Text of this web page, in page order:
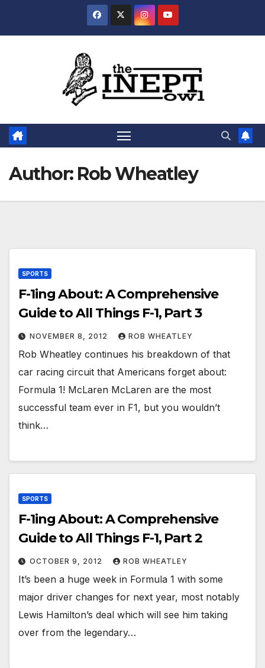
Author: Rob Wheatley
SPORTS
F-1ing About: A Comprehensive
Guide to All Things F-1, Part 3
NOVEMBER 8, 2012 ROB WHEATLEY
Rob Wheatley continues his breakdown of that
car racing circuit that Americans forget about:
Formula 1! McLaren McLaren are the most
successful team ever in F1, but you wouldn’t
think…
SPORTS
F-1ing About: A Comprehensive
Guide to All Things F-1, Part 2
OCTOBER 9, 2012 ROB WHEATLEY
It’s been a huge week in Formula 1 with some
major driver changes for next year, most notably
Lewis Hamilton’s deal which will see him taking
over from the legendary…